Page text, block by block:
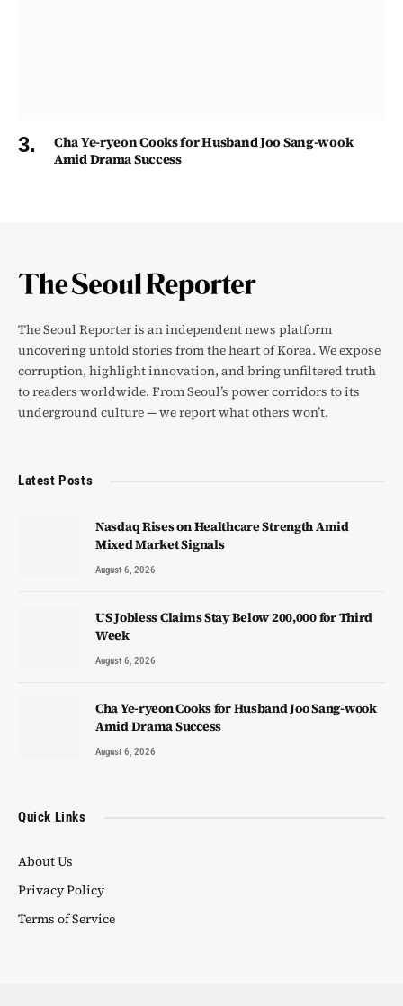
Cha Ye-ryeon Cooks for Husband Joo Sang-wook
Amid Drama Success
The Seoul Reporter is an independent news platform
uncovering untold stories from the heart of Korea. We expose
corruption, highlight innovation, and bring unfiltered truth
to readers worldwide. From Seoul’s power corridors to its
underground culture — we report what others won’t.
Latest Posts
Nasdaq Rises on Healthcare Strength Amid
Mixed Market Signals
August 6, 2026
US Jobless Claims Stay Below 200,000 for Third
Week
August 6, 2026
Cha Ye-ryeon Cooks for Husband Joo Sang-wook
Amid Drama Success
August 6, 2026
Quick Links
About Us
Privacy Policy
Terms of Service